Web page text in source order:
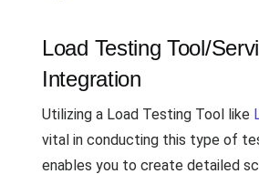
Load Testing Tool/
Integration
Utilizing a Load Testing Tool like
vital in conducting this type of
enables you to create detailed